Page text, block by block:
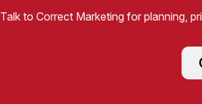
Talk to Correct Marketing for planning,